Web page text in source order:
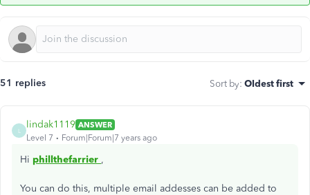
51 replies Sort by: Oldest first
lindak1119 ANSWER
Level 7
Forum|Forum|7 years ago
Hi phillthefarrier ,
You can do this, multiple email addesses can be added to